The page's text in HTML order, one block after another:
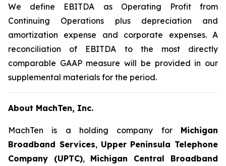
We define EBITDA as Operating Profit from
Continuing Operations plus depreciation and
amortization expense and corporate expenses. A
reconciliation of EBITDA to the most directly
comparable GAAP measure will be provided in our
supplemental materials for the period.
About MachTen, Inc.
MachTen is a holding company for Michigan
Broadband Services, Upper Peninsula Telephone
Company (UPTC), Michigan Central Broadband